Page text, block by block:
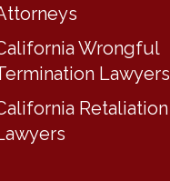
Wrongful
Lawyers
Retaliation